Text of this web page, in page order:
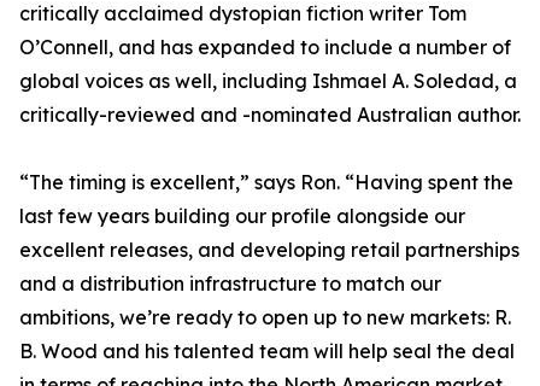
critically acclaimed dystopian fiction writer Tom
O’Connell, and has expanded to include a number of
global voices as well, including Ishmael A. Soledad, a
critically-reviewed and -nominated Australian author.
“The timing is excellent,” says Ron. “Having spent the
last few years building our profile alongside our
excellent releases, and developing retail partnerships
and a distribution infrastructure to match our
ambitions, we’re ready to open up to new markets: R.
B. Wood and his talented team will help seal the deal